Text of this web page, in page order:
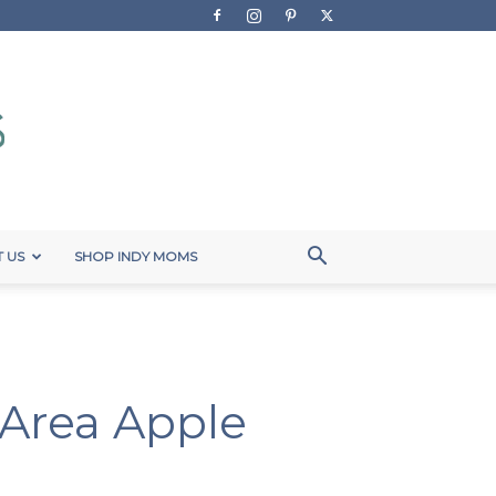
US SHOP INDY MOMS
Apple